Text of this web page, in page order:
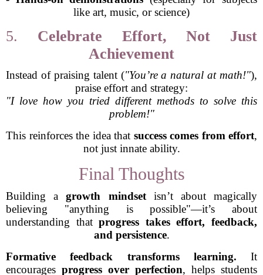
like art, music, or science)
5. Celebrate Effort, Not Just
Achievement
Instead of praising talent ("You’re a natural at math!"),
praise effort and strategy:
"I love how you tried different methods to solve this
problem!"
This reinforces the idea that success comes from effort,
not just innate ability.
Final Thoughts
Building agrowth mindsetisn’t about magically
believing "anything is possible"—it’s about
understanding thatprogress takes effort, feedback,
and persistence.
Formative feedback transforms learning. It
encourages progress over perfection, helps students